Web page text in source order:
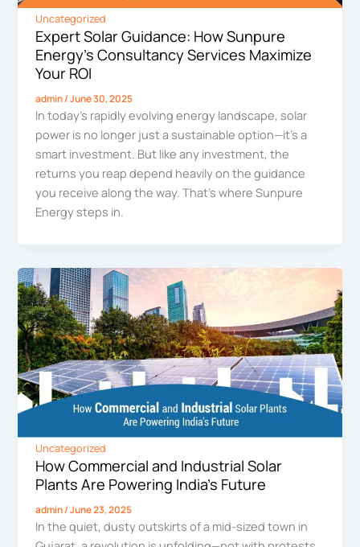
Uncategorized
Expert Solar Guidance: How Sunpure
Energy’s Consultancy Services Maximize
Your ROI
admin/June 30, 2025
In today’s rapidly evolving energy landscape, solar
power is no longer just a sustainable option—it’s a
smart investment. But like any investment, the
returns you reap depend heavily on the guidance
you receive along the way. That’s where Sunpure
Energy steps in.
Uncategorized
How Commercial and Industrial Solar
Plants Are Powering India’s Future
admin/June 23, 2025
In the quiet, dusty outskirts of a mid-sized town in